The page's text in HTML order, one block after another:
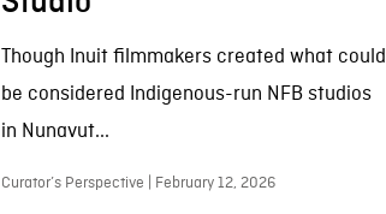
Though Inuit filmmakers created what could
be considered Indigenous-run NFB studios
in Nunavut...
Curator’s Perspective | February 12, 2026